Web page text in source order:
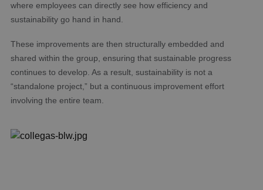
where employees can directly see how efficiency and
sustainability go hand in hand.
These improvements are then structurally embedded and
shared within the group, ensuring that sustainable progress
continues to develop. As a result, sustainability is not a
“standalone project,” but a continuous improvement effort
involving the entire team.